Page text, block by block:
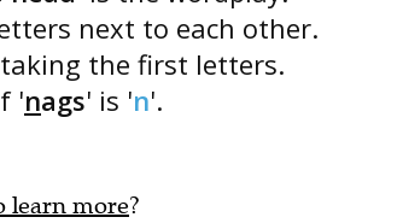
next to each other.
the first letters.
'nags' is 'n'.
learn more?